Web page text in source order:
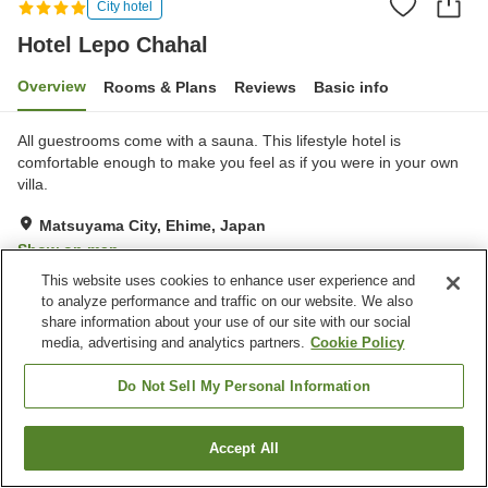
City hotel
Hotel Lepo Chahal
Overview Rooms & Plans Reviews Basic info
All guestrooms come with a sauna. This lifestyle hotel is
comfortable enough to make you feel as if you were in your own
villa.
Matsuyama City, Ehime, Japan
Show on map
Excellent Reviews: 61
Property facilities
Sauna
Matsuyama City
Find a room
This website uses cookies to enhance user experience and
to analyze performance and traffic on our website. We also
share information about your use of our site with our social
media, advertising and analytics partners. Cookie Policy
Do Not Sell My Personal Information
Accept All